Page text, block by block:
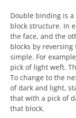
Double binding is
block structure. In
the face, and the
blocks by reversing
simple. For
pick of light weft.
To change to the
of dark and light,
that with a pick of
that block.